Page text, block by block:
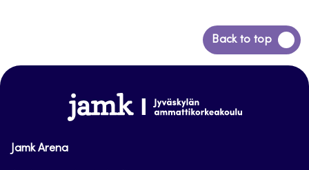
Back to top
Back
to
www.jamk.fi
Jamk Arena